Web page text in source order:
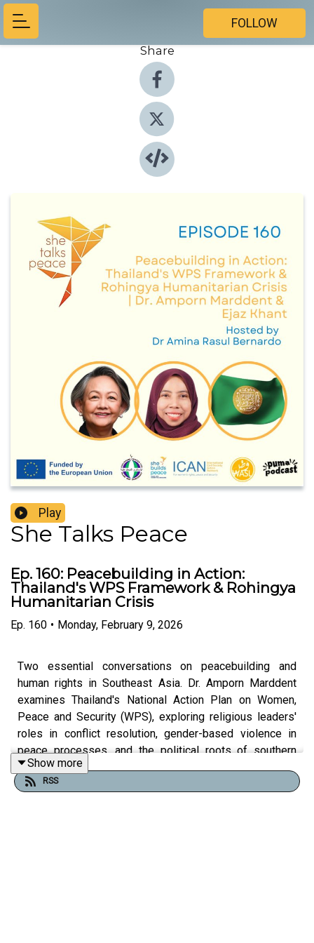
FOLLOW
Share
Play
She Talks Peace
Ep. 160: Peacebuilding in Action:
Thailand's WPS Framework & Rohingya
Humanitarian Crisis
Ep. 160 • Monday, February 9, 2026
Two essential conversations on peacebuilding and
human rights in Southeast Asia. Dr. Amporn Marddent
examines Thailand's National Action Plan on Women,
Peace and Security (WPS), exploring religious leaders'
roles in conflict resolution, gender-based violence in
peace processes, and the political roots of southern
Thailand's border tensions. Rohingya human rights
researcher Ejaz Khant exposes Myanmar's ongoing
Show more
RSS